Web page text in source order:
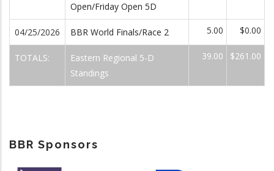
Open/Friday Open 5D
04/25/2026 BBR World Finals/Race 2 5.00 $0.00
TOTALS:
Eastern Regional 5-D
Standings
39.00 $261.00
BBR Sponsors